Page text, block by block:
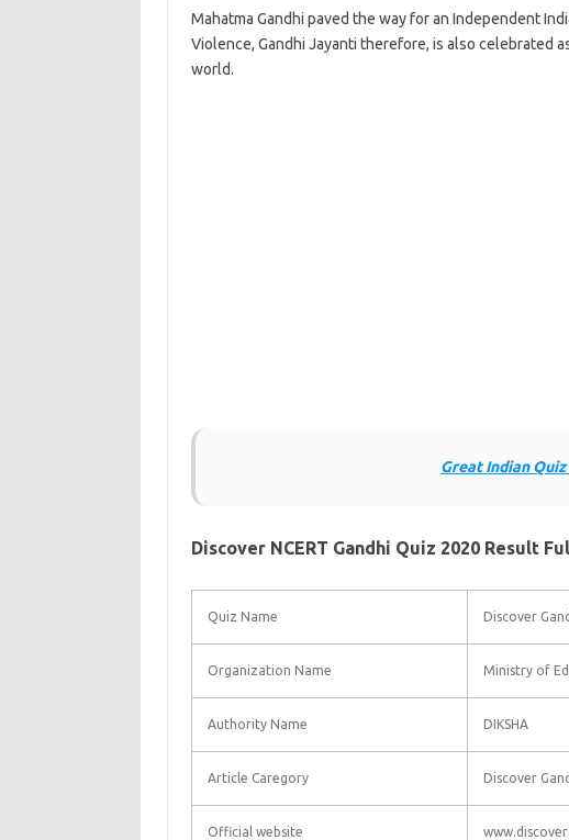
Mahatma Gandhi paved the way for an Independent
Violence, Gandhi Jayanti therefore, is also celebrated
world.
Great Indian
Discover NCERT Gandhi Quiz 2020 Result
Quiz Name Discover
Organization Name Ministry of
Authority Name DIKSHA
Article Caregory Discover
Official website